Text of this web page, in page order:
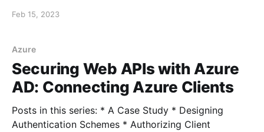
request handlers return Task instead of Unit *
Feb 15, 2023
Azure
Securing Web APIs with Azure
AD: Connecting Azure Clients
Posts in this series: * A Case Study * Designing
Authentication Schemes * Authorizing Client